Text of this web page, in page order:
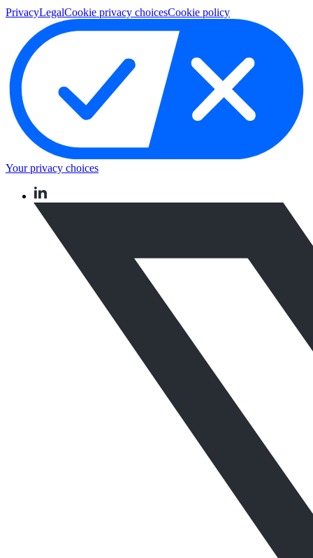
PrivacyLegalCookie privacy choicesCookie policy
Your privacy choices